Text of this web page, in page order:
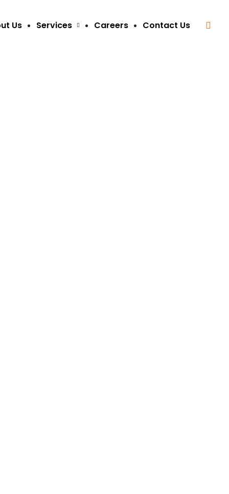
Us Services Careers Contact Us